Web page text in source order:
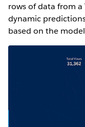
rows of data from
dynamic
based on the